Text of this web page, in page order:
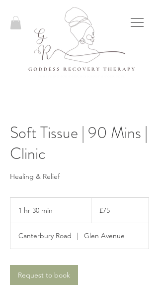
Soft Tissue | 90 Mins |
Clinic
Healing & Relief
1 hr 30 min
0
m
n
pounds
£75
Canterbury Road | Glen Avenue
Request to book